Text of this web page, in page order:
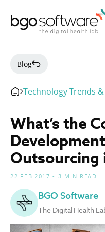
Blog
Technology Trends
What’s the
Outsourcing
22 FEB 2017 - 3 MIN READ
BGO Software
The Digital Health